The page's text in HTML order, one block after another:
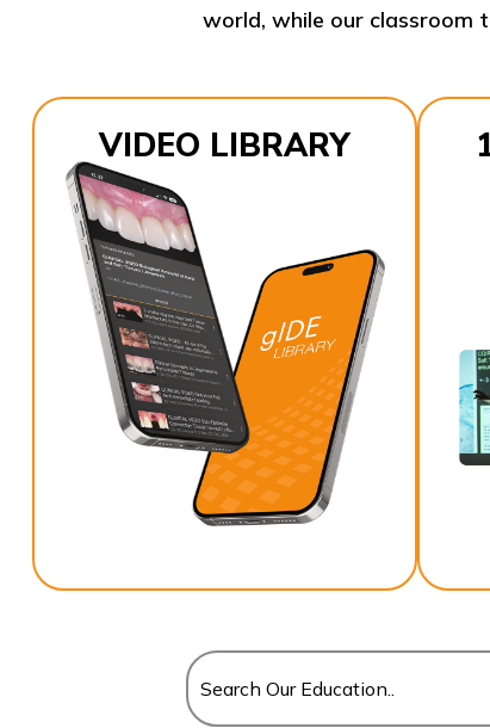
world, while our classroom
VIDEO LIBRARY